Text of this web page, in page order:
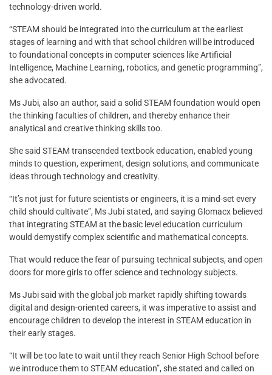
technology-driven world.
“STEAM should be integrated into the curriculum at the earliest
stages of learning and with that school children will be introduced
to foundational concepts in computer sciences like Artificial
Intelligence, Machine Learning, robotics, and genetic programming”,
she advocated.
Ms Jubi, also an author, said a solid STEAM foundation would open
the thinking faculties of children, and thereby enhance their
analytical and creative thinking skills too.
She said STEAM transcended textbook education, enabled young
minds to question, experiment, design solutions, and communicate
ideas through technology and creativity.
“It’s not just for future scientists or engineers, it is a mind-set every
child should cultivate”, Ms Jubi stated, and saying Glomacx believed
that integrating STEAM at the basic level education curriculum
would demystify complex scientific and mathematical concepts.
That would reduce the fear of pursuing technical subjects, and open
doors for more girls to offer science and technology subjects.
Ms Jubi said with the global job market rapidly shifting towards
digital and design-oriented careers, it was imperative to assist and
encourage children to develop the interest in STEAM education in
their early stages.
“It will be too late to wait until they reach Senior High School before
we introduce them to STEAM education”, she stated and called on